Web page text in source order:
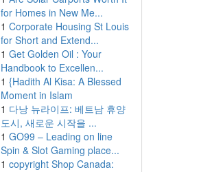
for Homes in New Me...
1 Corporate Housing St Louis
for Short and Extend...
1 Get Golden Oil : Your
Handbook to Excellen...
1 {Hadith Al Kisa: A Blessed
Moment in Islam
1 다낭 뉴라이프: 베트남 휴양
도시, 새로운 시작을 ...
1 GO99 – Leading on line
Spin & Slot Gaming place...
1 copyright Shop Canada: